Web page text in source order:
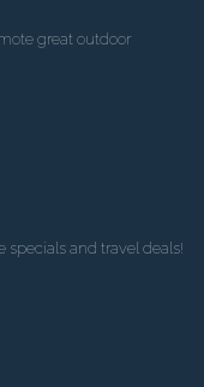
great outdoor
specials and travel deals!